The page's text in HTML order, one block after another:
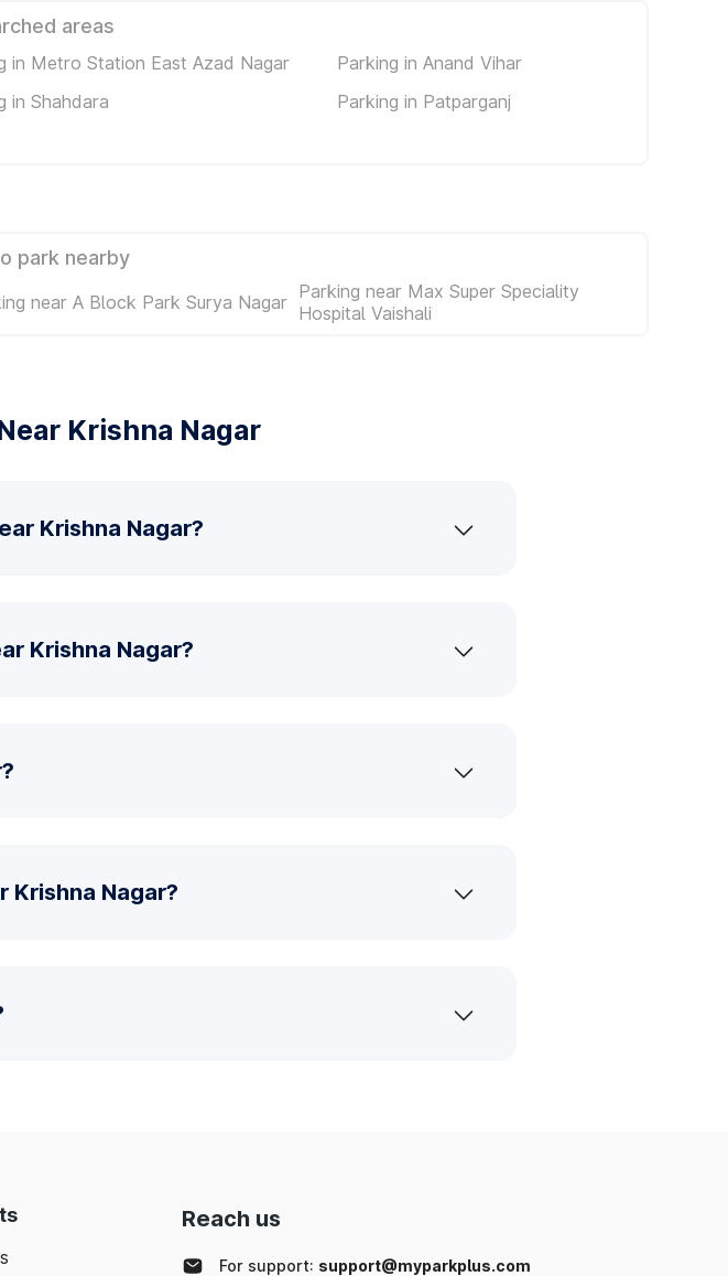
areas
in Metro Station East Azad Nagar
Parking in Anand Vihar
in Shahdara
Parking in Patparganj
park nearby
near A Block Park Surya Nagar Parking near Max Super Speciality
Hospital Vaishali
Krishna Nagar
Krishna Nagar?
Krishna Nagar?
Krishna Nagar?
Reach us
For support: support@myparkplus.com